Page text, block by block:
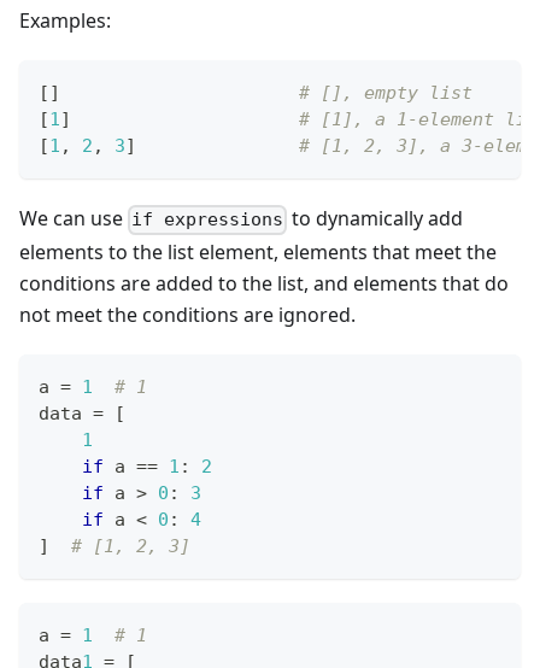
Examples:
[ ]
# [], empty list
[1]
# [1], a 1-element
[1 , 2 , 3] # [1, 2, 3], a 3-
We can use if expressions to dynamically add
elements to the list element, elements that meet the
conditions are added to the list, and elements that do
not meet the conditions are ignored.
a = 1
# 1
data =
[
1
if a == 1 :
2
if a > 0 :
3
if a < 0 :
4
]
# [1, 2, 3]
a = 1
# 1
data1 = [